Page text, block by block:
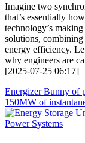
Imagine two
that’s essentially
technology’s
solutions,
energy efficiency.
why engineers are
[2025-07-25 06:17]
Energizer Bunny of
150MW of